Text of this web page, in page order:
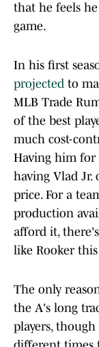
that he feels
game.
In his first
projected to
MLB Trade
of the best
much cost-
Having him for
having Vlad Jr.
price. For a
production
afford it,
like Rooker
The only
the A's long
players,